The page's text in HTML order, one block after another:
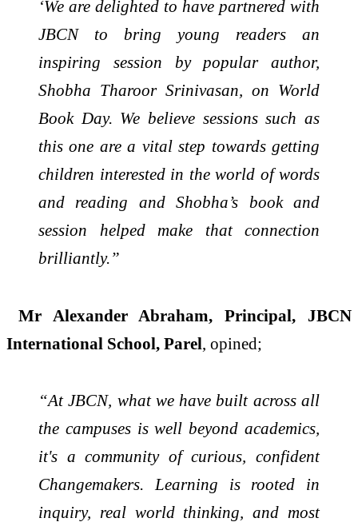
‘We are delighted to have partnered with
JBCN to bring young readers an
inspiring session by popular author,
Shobha Tharoor Srinivasan, on World
Book Day. We believe sessions such as
this one are a vital step towards getting
children interested in the world of words
and reading and Shobha’s book and
session helped make that connection
brilliantly.”
Mr Alexander Abraham, Principal, JBCN
International School, Parel, opined;
“At JBCN, what we have built across all
the campuses is well beyond academics,
it's a community of curious, confident
Changemakers. Learning is rooted in
inquiry, real world thinking, and most